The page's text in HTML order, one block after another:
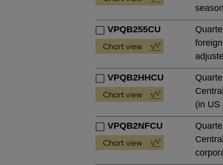
VPQB255CU
VPQB2HHCU
(in US
VPQB2NFCU